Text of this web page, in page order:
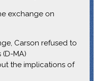
exchange on
Carson refused to
(D-MA)
the implications of